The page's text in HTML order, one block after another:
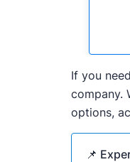
If you
company.
options,
📌